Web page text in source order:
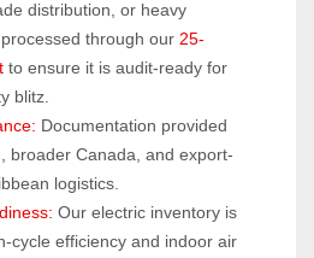
distribution, or heavy
through our 25-
to ensure it is audit-ready for
blitz.
Documentation provided
broader Canada, and export-
logistics.
Our electric inventory is
cycle efficiency and indoor air